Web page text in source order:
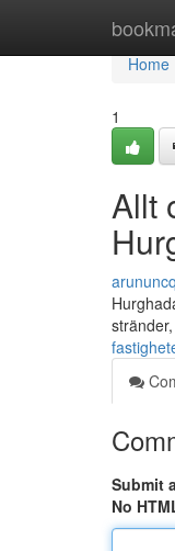
Home
Home
1
Allt
Submit
No